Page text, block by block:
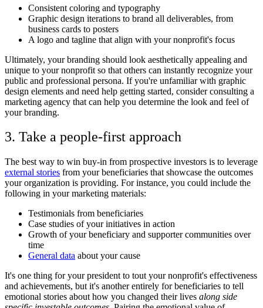
Consistent coloring and typography
Graphic design iterations to brand all deliverables, from
business cards to posters
A logo and tagline that align with your nonprofit's focus
Ultimately, your branding should look aesthetically appealing and
unique to your nonprofit so that others can instantly recognize your
public and professional persona. If you're unfamiliar with graphic
design elements and need help getting started, consider consulting a
marketing agency that can help you determine the look and feel of
your branding.
3. Take a people-first approach
The best way to win buy-in from prospective investors is to leverage
external stories from your beneficiaries that showcase the outcomes
your organization is providing. For instance, you could include the
following in your marketing materials:
Testimonials from beneficiaries
Case studies of your initiatives in action
Growth of your beneficiary and supporter communities over
time
General data about your cause
It's one thing for your president to tout your nonprofit's effectiveness
and achievements, but it's another entirely for beneficiaries to tell
emotional stories about how you changed their lives along side